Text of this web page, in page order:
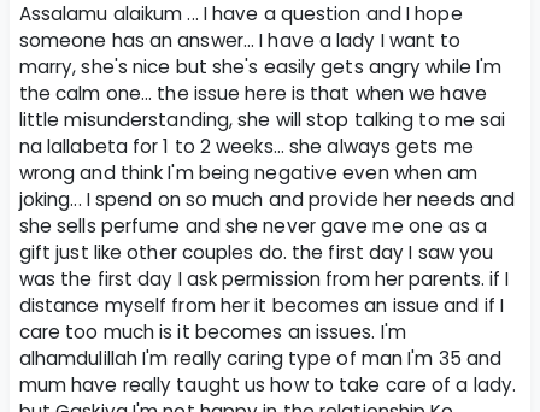
Assalamu alaikum ... I have a question and I hope
someone has an answer... I have a lady I want to
marry, she's nice but she's easily gets angry while I'm
the calm one... the issue here is that when we have
little misunderstanding, she will stop talking to me sai
na lallabeta for 1 to 2 weeks... she always gets me
wrong and think I'm being negative even when am
joking... I spend on so much and provide her needs and
she sells perfume and she never gave me one as a
gift just like other couples do. the first day I saw you
was the first day I ask permission from her parents. if I
distance myself from her it becomes an issue and if I
care too much is it becomes an issues. I'm
alhamdulillah I'm really caring type of man I'm 35 and
mum have really taught us how to take care of a lady.